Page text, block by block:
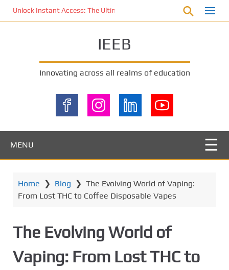
Unlock Instant Access: The Ultimate KOI77 LOGIN Experience for
IEEB
Innovating across all realms of education
MENU
Home ❯ Blog ❯ The Evolving World of Vaping:
From Lost THC to Coffee Disposable Vapes
The Evolving World of
Vaping: From Lost THC to